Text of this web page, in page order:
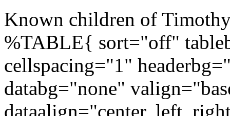
Known children of
%TABLE{ sort="off"
cellspacing="1"
databg="none"